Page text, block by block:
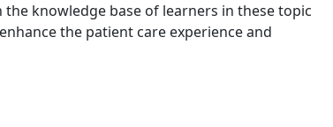
knowledge base of learners in these topic
the patient care experience and